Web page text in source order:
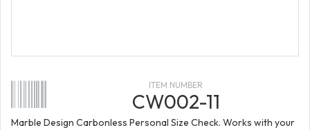
ITEM NUMBER
CW002-11
Marble Design Carbonless Personal Size Check. Works with your